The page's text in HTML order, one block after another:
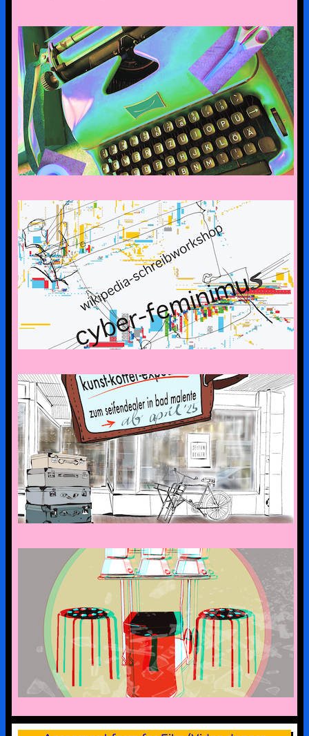
pre-digital-knowhow
CYBERFEMINISM: CONTEXTS &
SCENERIES
the art suitcase exhibition is on tour –
the first stop is bad malente
a look into the kx collection